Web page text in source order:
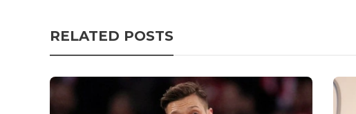
RELATED POSTS